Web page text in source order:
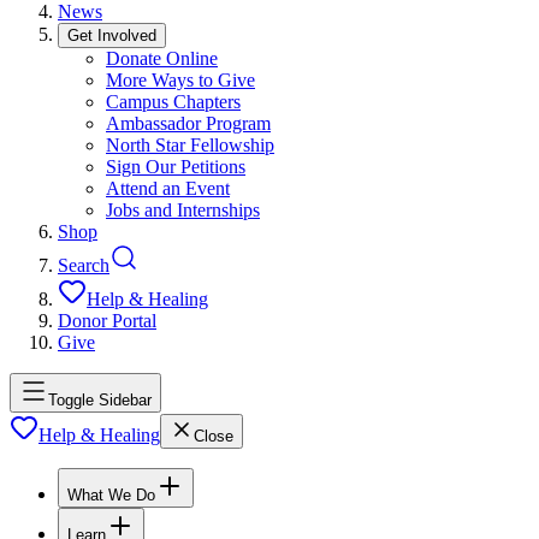
News
Get Involved
Donate Online
More Ways to Give
Campus Chapters
Ambassador Program
North Star Fellowship
Sign Our Petitions
Attend an Event
Jobs and Internships
Shop
Search
Help & Healing
Donor Portal
Give
Toggle Sidebar
Help & Healing Close
What We Do
Learn